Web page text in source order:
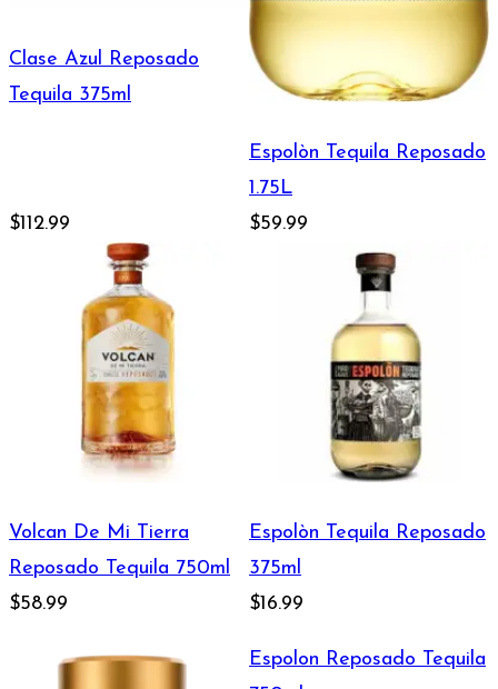
Clase Azul Reposado
Tequila 375ml
$112.99
Espolòn Tequila Reposado
1.75L
$59.99
Volcan De Mi Tierra
Reposado Tequila 750ml
$58.99
Espolòn Tequila Reposado
375ml
$16.99
Espolon Reposado Tequila